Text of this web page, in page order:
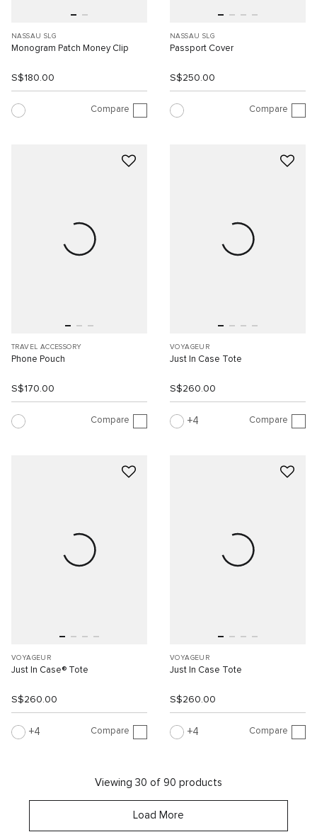
NASSAU SLG
Monogram Patch Money Clip
S$180.00
Compare
NASSAU SLG
Passport Cover
S$250.00
Compare
TRAVEL ACCESSORY
Phone Pouch
S$170.00
Compare
VOYAGEUR
Just In Case Tote
S$260.00
4 Compare
VOYAGEUR
Just In Case® Tote
S$260.00
4 Compare
VOYAGEUR
Just In Case Tote
S$260.00
4 Compare
Viewing 30 of 90 products
Load More